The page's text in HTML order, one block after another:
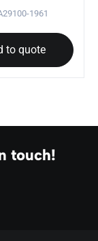
1961
to quote
touch!